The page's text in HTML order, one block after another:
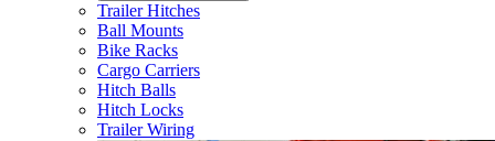
Trailer Hitches
Ball Mounts
Bike Racks
Cargo Carriers
Hitch Balls
Hitch Locks
Trailer Wiring